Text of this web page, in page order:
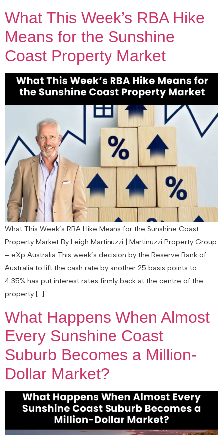
What This Week’s RBA Hike
Means for the Sunshine
Coast Property Market
What This Week’s RBA Hike Means for the Sunshine Coast
Property Market By Leigh Martinuzzi | Martinuzzi Property Group
– eXp Australia This week’s decision by the Reserve Bank of
Australia to lift the cash rate by another 25 basis points to
4.35% has put interest rates firmly back at the centre of the
property […]
What Happens When Almost
Every Sunshine Coast
Suburb Becomes a Million-
Dollar Market?